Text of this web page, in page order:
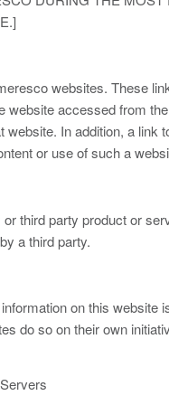
websites. These
website accessed from
In addition, a
or use of such a
third party product or
a third party.
on this
do so on their own